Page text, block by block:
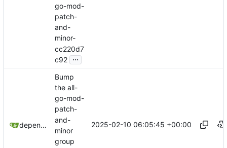
go-mod-
patch-
and-
minor-
cc220d7
c92 ...
dependabot[bot]
Bump
the all-
go-mod-
patch-
and-
minor
group
2025-02-10 06:05:45 +00:00